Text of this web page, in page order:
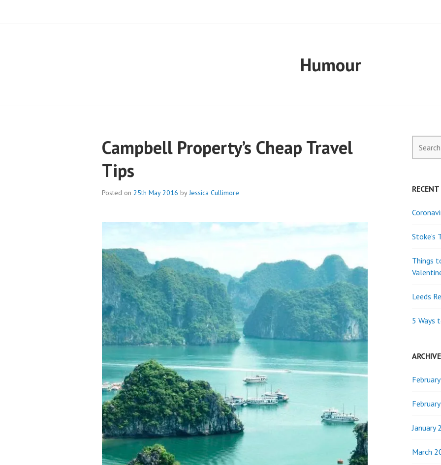
Humour
Campbell Property’s Cheap Travel
Tips
Posted on 25th May 2016 byJessica Cullimore
for:
Stoke’s
Things
Leeds
5 Ways
January
March